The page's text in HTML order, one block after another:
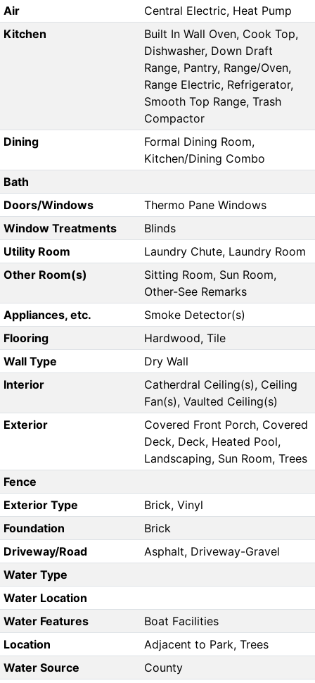
Air
Central Electric, Heat Pump
Kitchen
Built In Wall Oven, Cook Top,
Dishwasher, Down Draft
Range, Pantry, Range/Oven,
Range Electric, Refrigerator,
Smooth Top Range, Trash
Compactor
Dining
Formal Dining Room,
Kitchen/Dining Combo
Bath
Doors/Windows
Thermo Pane Windows
Window Treatments
Blinds
Utility Room
Laundry Chute, Laundry Room
Other Room(s)
Sitting Room, Sun Room,
Other-See Remarks
Appliances, etc.
Smoke Detector(s)
Flooring
Hardwood, Tile
Wall Type
Dry Wall
Interior
Catherdral Ceiling(s), Ceiling
Fan(s), Vaulted Ceiling(s)
Exterior
Covered Front Porch, Covered
Deck, Deck, Heated Pool,
Landscaping, Sun Room, Trees
Fence
Exterior Type
Brick, Vinyl
Foundation
Brick
Driveway/Road
Asphalt, Driveway-Gravel
Water Type
Water Location
Water Features
Boat Facilities
Location
Adjacent to Park, Trees
Water Source
County